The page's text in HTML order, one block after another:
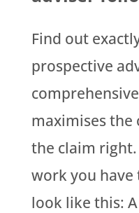
Find out
prospective
maximises the
the claim
work you
look like this: